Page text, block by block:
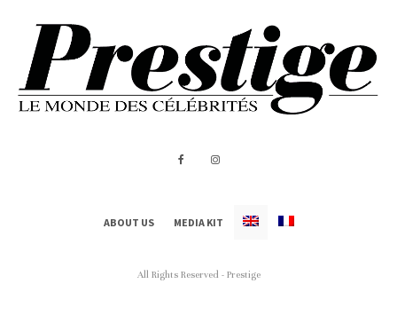
ABOUT US MEDIA KIT
All Rights Reserved - Prestige